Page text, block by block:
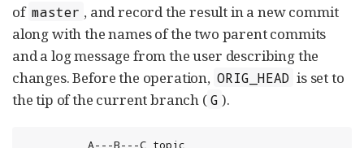
of master , and record the result in a new commit
along with the names of the two parent commits
and a log message from the user describing the
changes. Before the operation, ORIG_HEAD is set to
the tip of the current branch ( G ).